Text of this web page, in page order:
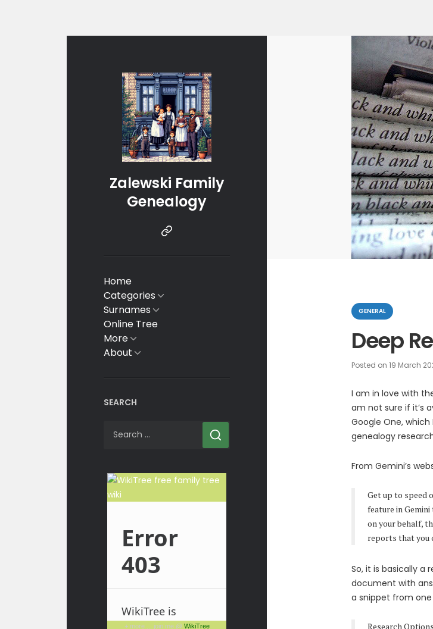
Zalewski Family
Genealogy
Instragram
Home
CategoriesShow
sub
menu
SurnamesShow
sub
Online Tree
MoreShow
sub
AboutShow
SEARCH
+ more ... join me @ WikiTree
Categories
GENERAL
Deep
Posted on 19 March
I am in love with
am not sure if it’s
Google One,
genealogy
From Gemini’s
Get up to speed
feature in
on your behalf,
reports that you
So, it is basically
document with
a snippet from one
Research